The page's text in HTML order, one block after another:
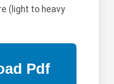
(light to heavy